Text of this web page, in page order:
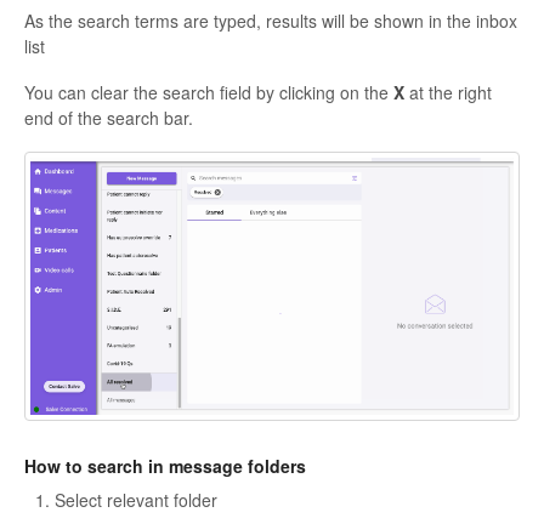
As the search terms are typed, results will be shown in the inbox
list
You can clear the search field by clicking on the X at the right
end of the search bar.
How to search in message folders
Select relevant folder